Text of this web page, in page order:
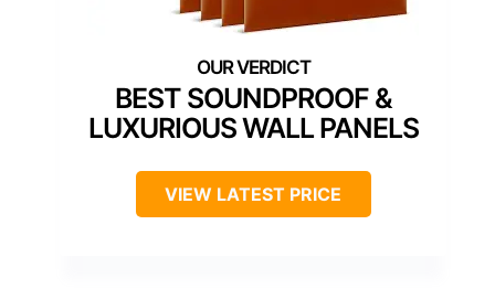
BEST SOUNDPROOF &
LUXURIOUS WALL PANELS
VIEW LATEST PRICE